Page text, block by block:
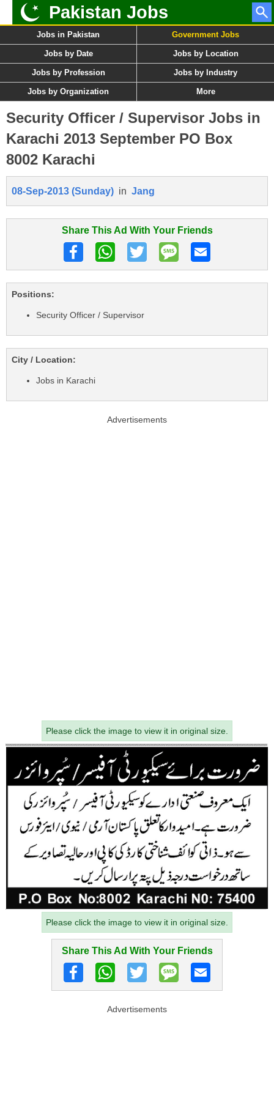
Pakistan Jobs
Jobs in Pakistan Government Jobs
Jobs by Date Jobs by Location
Jobs by Profession Jobs by Industry
Jobs by Organization More
Security Officer / Supervisor Jobs in
Karachi 2013 September PO Box
8002 Karachi
08-Sep-2013 (Sunday) in Jang
Share This Ad With Your Friends
Positions:
Security Officer / Supervisor
City / Location:
Jobs in Karachi
Advertisements
Please click the image to view it in original size.
Please click the image to view it in original size.
Share This Ad With Your Friends
Advertisements